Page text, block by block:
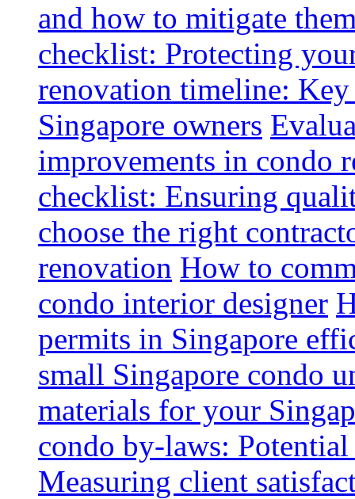
and how to mitigate
checklist: Protecting
renovation timeline:
Singapore owners
improvements in condo
checklist: Ensuring
choose the right
renovation How to
condo interior designer
permits in Singapore
small Singapore condo
materials for your
condo by-laws:
Measuring client